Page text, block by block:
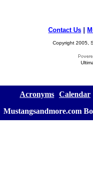
Contact Us
Copyright 2005,
Acronyms Calendar
Mustangsandmore.com